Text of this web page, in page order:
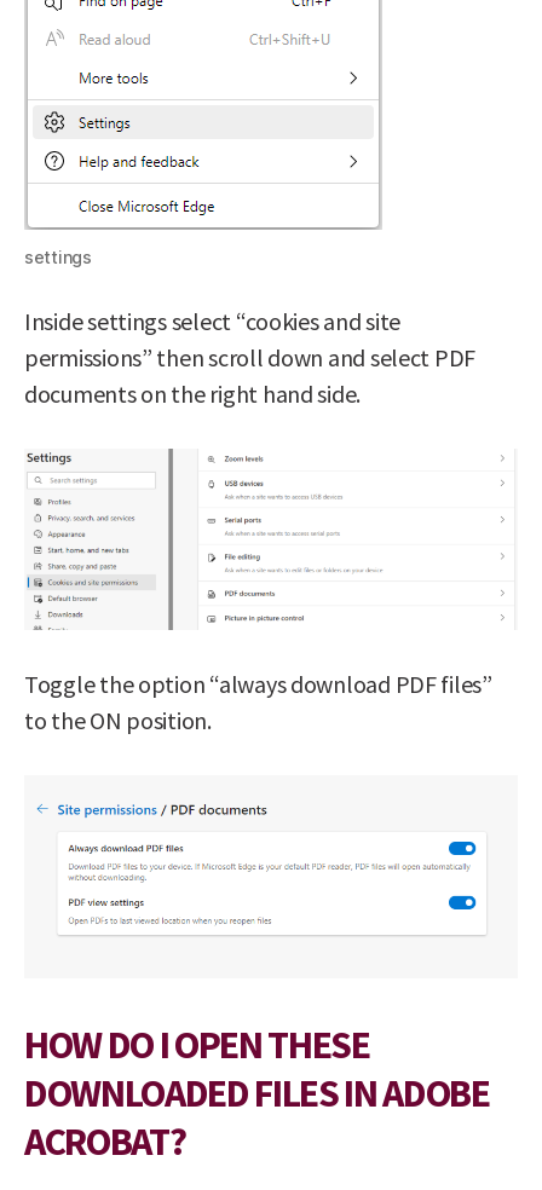
settings
Inside settings select “cookies and site
permissions” then scroll down and select PDF
documents on the right hand side.
Toggle the option “always download PDF files”
to the ON position.
HOW DO I OPEN THESE
DOWNLOADED FILES IN ADOBE
ACROBAT?